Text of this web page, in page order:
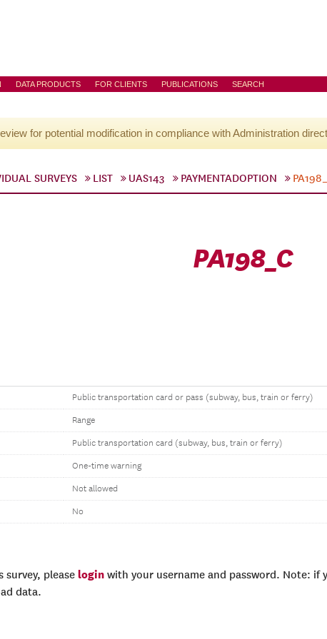
DATA PRODUCTS FOR CLIENTS PUBLICATIONS SEARCH
for potential modification in compliance with Administration
SURVEYS LIST UAS143 PAYMENTADOPTION
PA198_C
Public transportation card or pass (subway, bus, train or ferry)
Range
Public transportation card (subway, bus, train or ferry)
One-time warning
Not allowed
No
survey, please login with your username and password. Note:
data.